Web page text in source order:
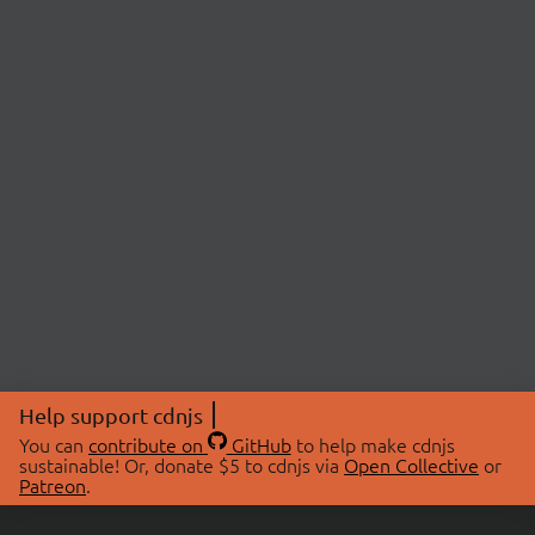
Help support cdnjs
You can contribute on GitHubto help make cdnjs
sustainable! Or, donate $5 to cdnjs via Open Collective or
Patreon.